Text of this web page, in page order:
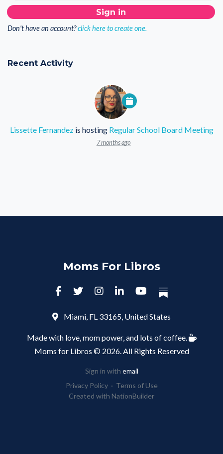
Don't have an account?click here to create one.
Recent Activity
Lissette Fernandezis hosting Regular School Board Meeting
7 months ago
Moms For Libros
Miami, FL 33165, United States
Made with love, mom power, and lots of coffee.
Moms for Libros © 2026. All Rights Reserved
Sign in with email
Privacy Policy· Terms of Use
Created with NationBuilder